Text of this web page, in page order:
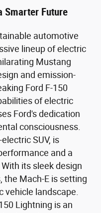
Smarter Future
automotive
lineup of electric
Mustang
and emission-
Ford F-150
of electric
Ford's dedication
consciousness.
SUV, is
and a
its sleek design
the Mach-E is setting
vehicle landscape.
Lightning is an